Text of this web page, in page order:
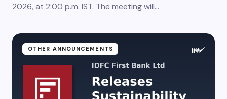
2026, at 2:00 p.m. IST. The meeting will…
OTHER ANNOUNCEMENTS